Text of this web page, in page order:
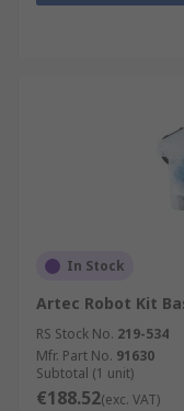
In Stock
Artec Robot Kit
RS Stock No. 219-534
Mfr. Part No. 91630
Subtotal (1 unit)
€188.52(exc. VAT)